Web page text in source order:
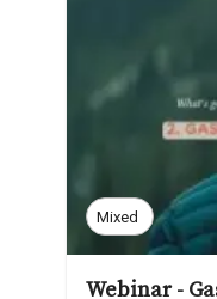
Mixed
Webinar -